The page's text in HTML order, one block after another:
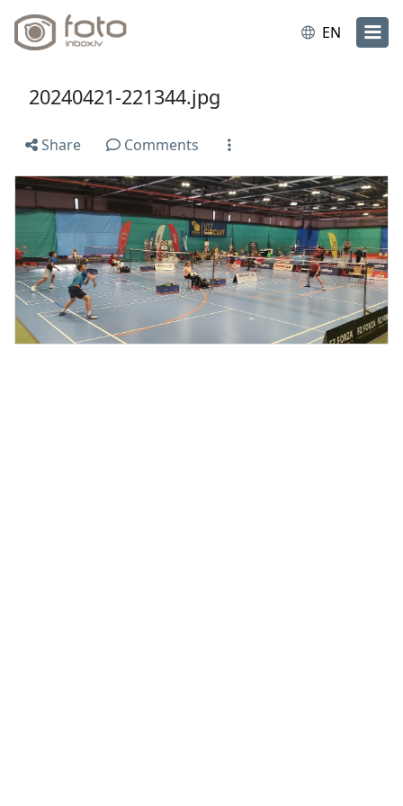
EN
20240421-221344.jpg
Share Comments